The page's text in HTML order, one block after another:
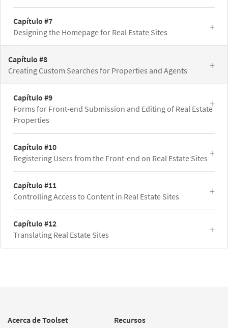
Capítulo #7
Designing the Homepage for Real Estate Sites
Capítulo #8
Creating Custom Searches for Properties and Agents
Capítulo #9
Forms for Front-end Submission and Editing of Real Estate
Properties
Capítulo #10
Registering Users from the Front-end on Real Estate Sites
Capítulo #11
Controlling Access to Content in Real Estate Sites
Capítulo #12
Translating Real Estate Sites
Acerca de Toolset Recursos